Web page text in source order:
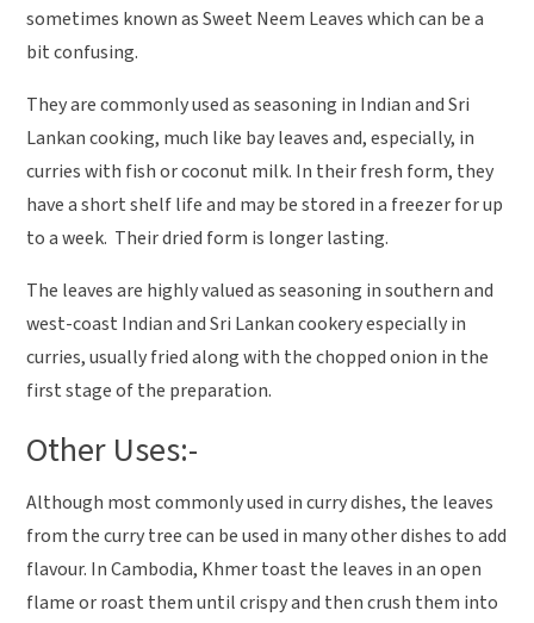
sometimes known as Sweet Neem Leaves which can be a
bit confusing.
They are commonly used as seasoning in Indian and Sri
Lankan cooking, much like bay leaves and, especially, in
curries with fish or coconut milk. In their fresh form, they
have a short shelf life and may be stored in a freezer for up
to a week. Their dried form is longer lasting.
The leaves are highly valued as seasoning in southern and
west-coast Indian and Sri Lankan cookery especially in
curries, usually fried along with the chopped onion in the
first stage of the preparation.
Other Uses:-
Although most commonly used in curry dishes, the leaves
from the curry tree can be used in many other dishes to add
flavour. In Cambodia, Khmer toast the leaves in an open
flame or roast them until crispy and then crush them into